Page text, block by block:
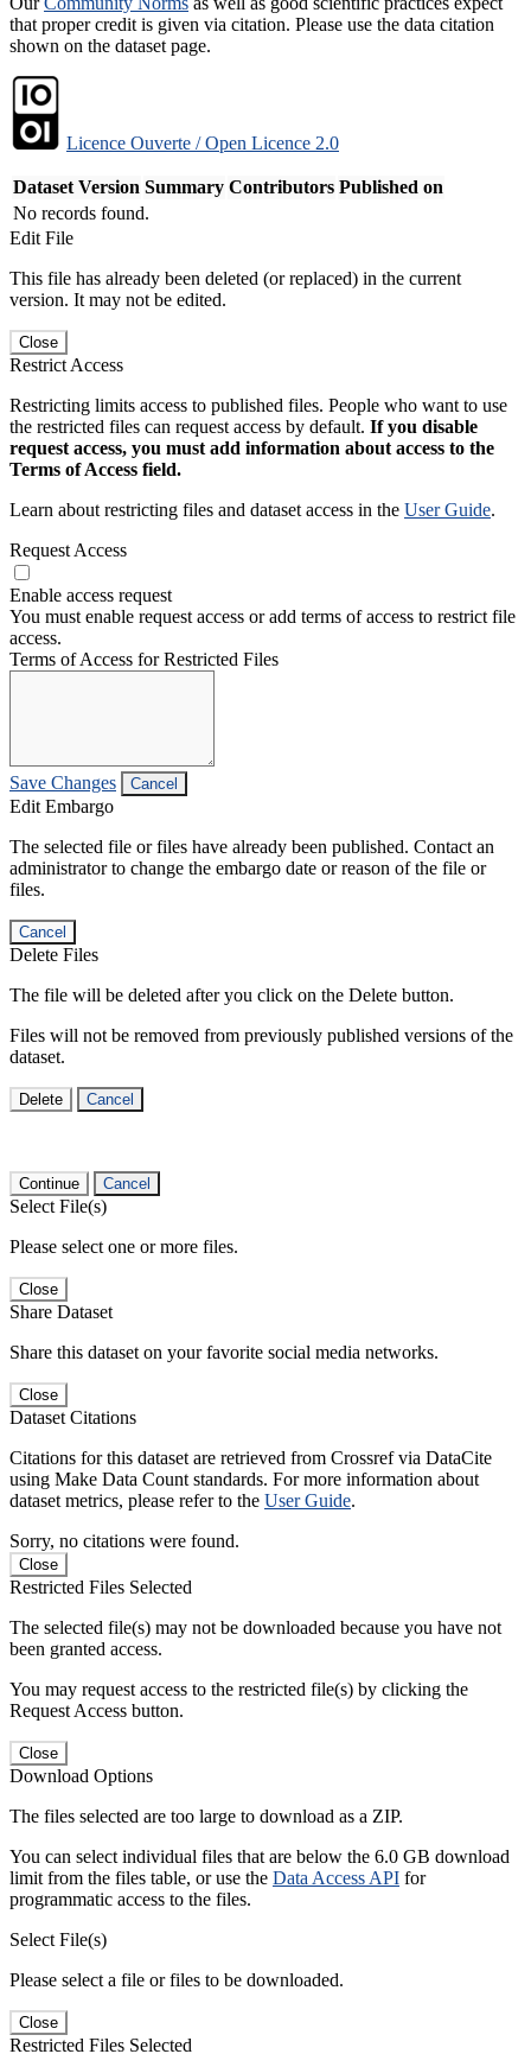
that proper credit is given via citation. Please use the data citation
shown on the dataset page.
Licence Ouverte / Open Licence 2.0
Dataset Version Summary Contributors Published on
No records found.
Edit File
This file has already been deleted (or replaced) in the current
version. It may not be edited.
Close
Restrict Access
Restricting limits access to published files. People who want to use
the restricted files can request access by default. If you disable
request access, you must add information about access to the
Terms of Access field.
Learn about restricting files and dataset access in the User Guide.
Request Access
Enable access request
You must enable request access or add terms of access to restrict file
access.
Terms of Access for Restricted Files
Save Changes Cancel
Edit Embargo
The selected file or files have already been published. Contact an
administrator to change the embargo date or reason of the file or
files.
Cancel
Delete Files
The file will be deleted after you click on the Delete button.
Files will not be removed from previously published versions of the
dataset.
Delete Cancel
Continue Cancel
Select File(s)
Please select one or more files.
Close
Share Dataset
Share this dataset on your favorite social media networks.
Close
Dataset Citations
Citations for this dataset are retrieved from Crossref via DataCite
using Make Data Count standards. For more information about
dataset metrics, please refer to the User Guide.
Sorry, no citations were found.
Close
Restricted Files Selected
The selected file(s) may not be downloaded because you have not
been granted access.
You may request access to the restricted file(s) by clicking the
Request Access button.
Close
Download Options
The files selected are too large to download as a ZIP.
You can select individual files that are below the 6.0 GB download
limit from the files table, or use the Data Access API for
programmatic access to the files.
Select File(s)
Please select a file or files to be downloaded.
Close
Restricted Files Selected